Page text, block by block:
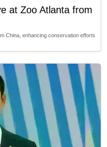
at Zoo Atlanta from
China, enhancing conservation efforts